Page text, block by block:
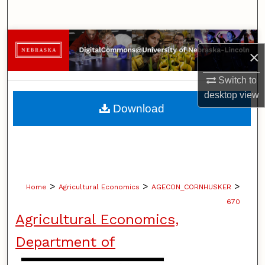
×
Switch to
desktopview
Browse Collections
My Account
About
Home > Agricultural Economics > AGECON_CORNHUSKER >
670
Agricultural Economics,
Department of
Download